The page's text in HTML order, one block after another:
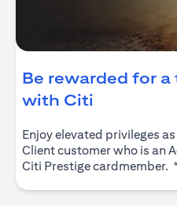
Be rewarded for
with Citi
Enjoy elevated privileges
Client customer who is an
Citi Prestige cardmember.